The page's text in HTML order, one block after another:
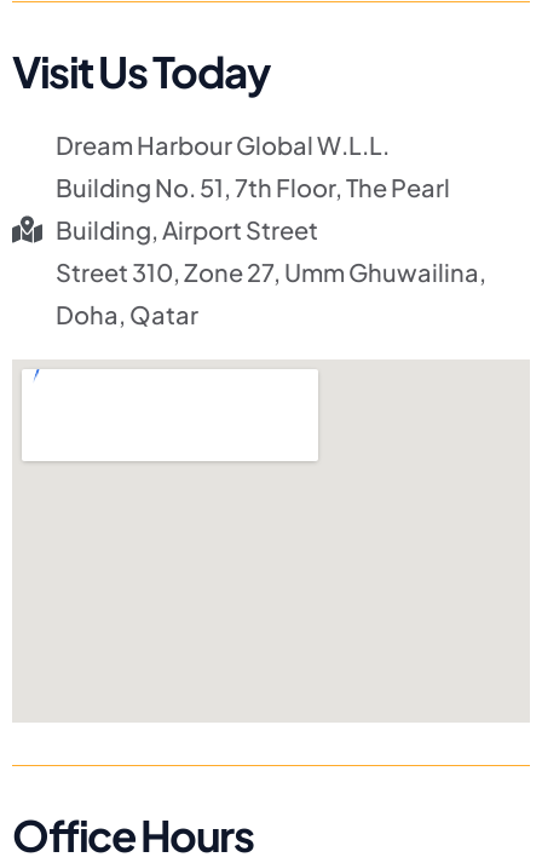
Visit Us Today
Dream Harbour Global W.L.L.
Building No. 51, 7th Floor, The Pearl
Building, Airport Street
Street 310, Zone 27, Umm Ghuwailina,
Doha, Qatar
Office Hours